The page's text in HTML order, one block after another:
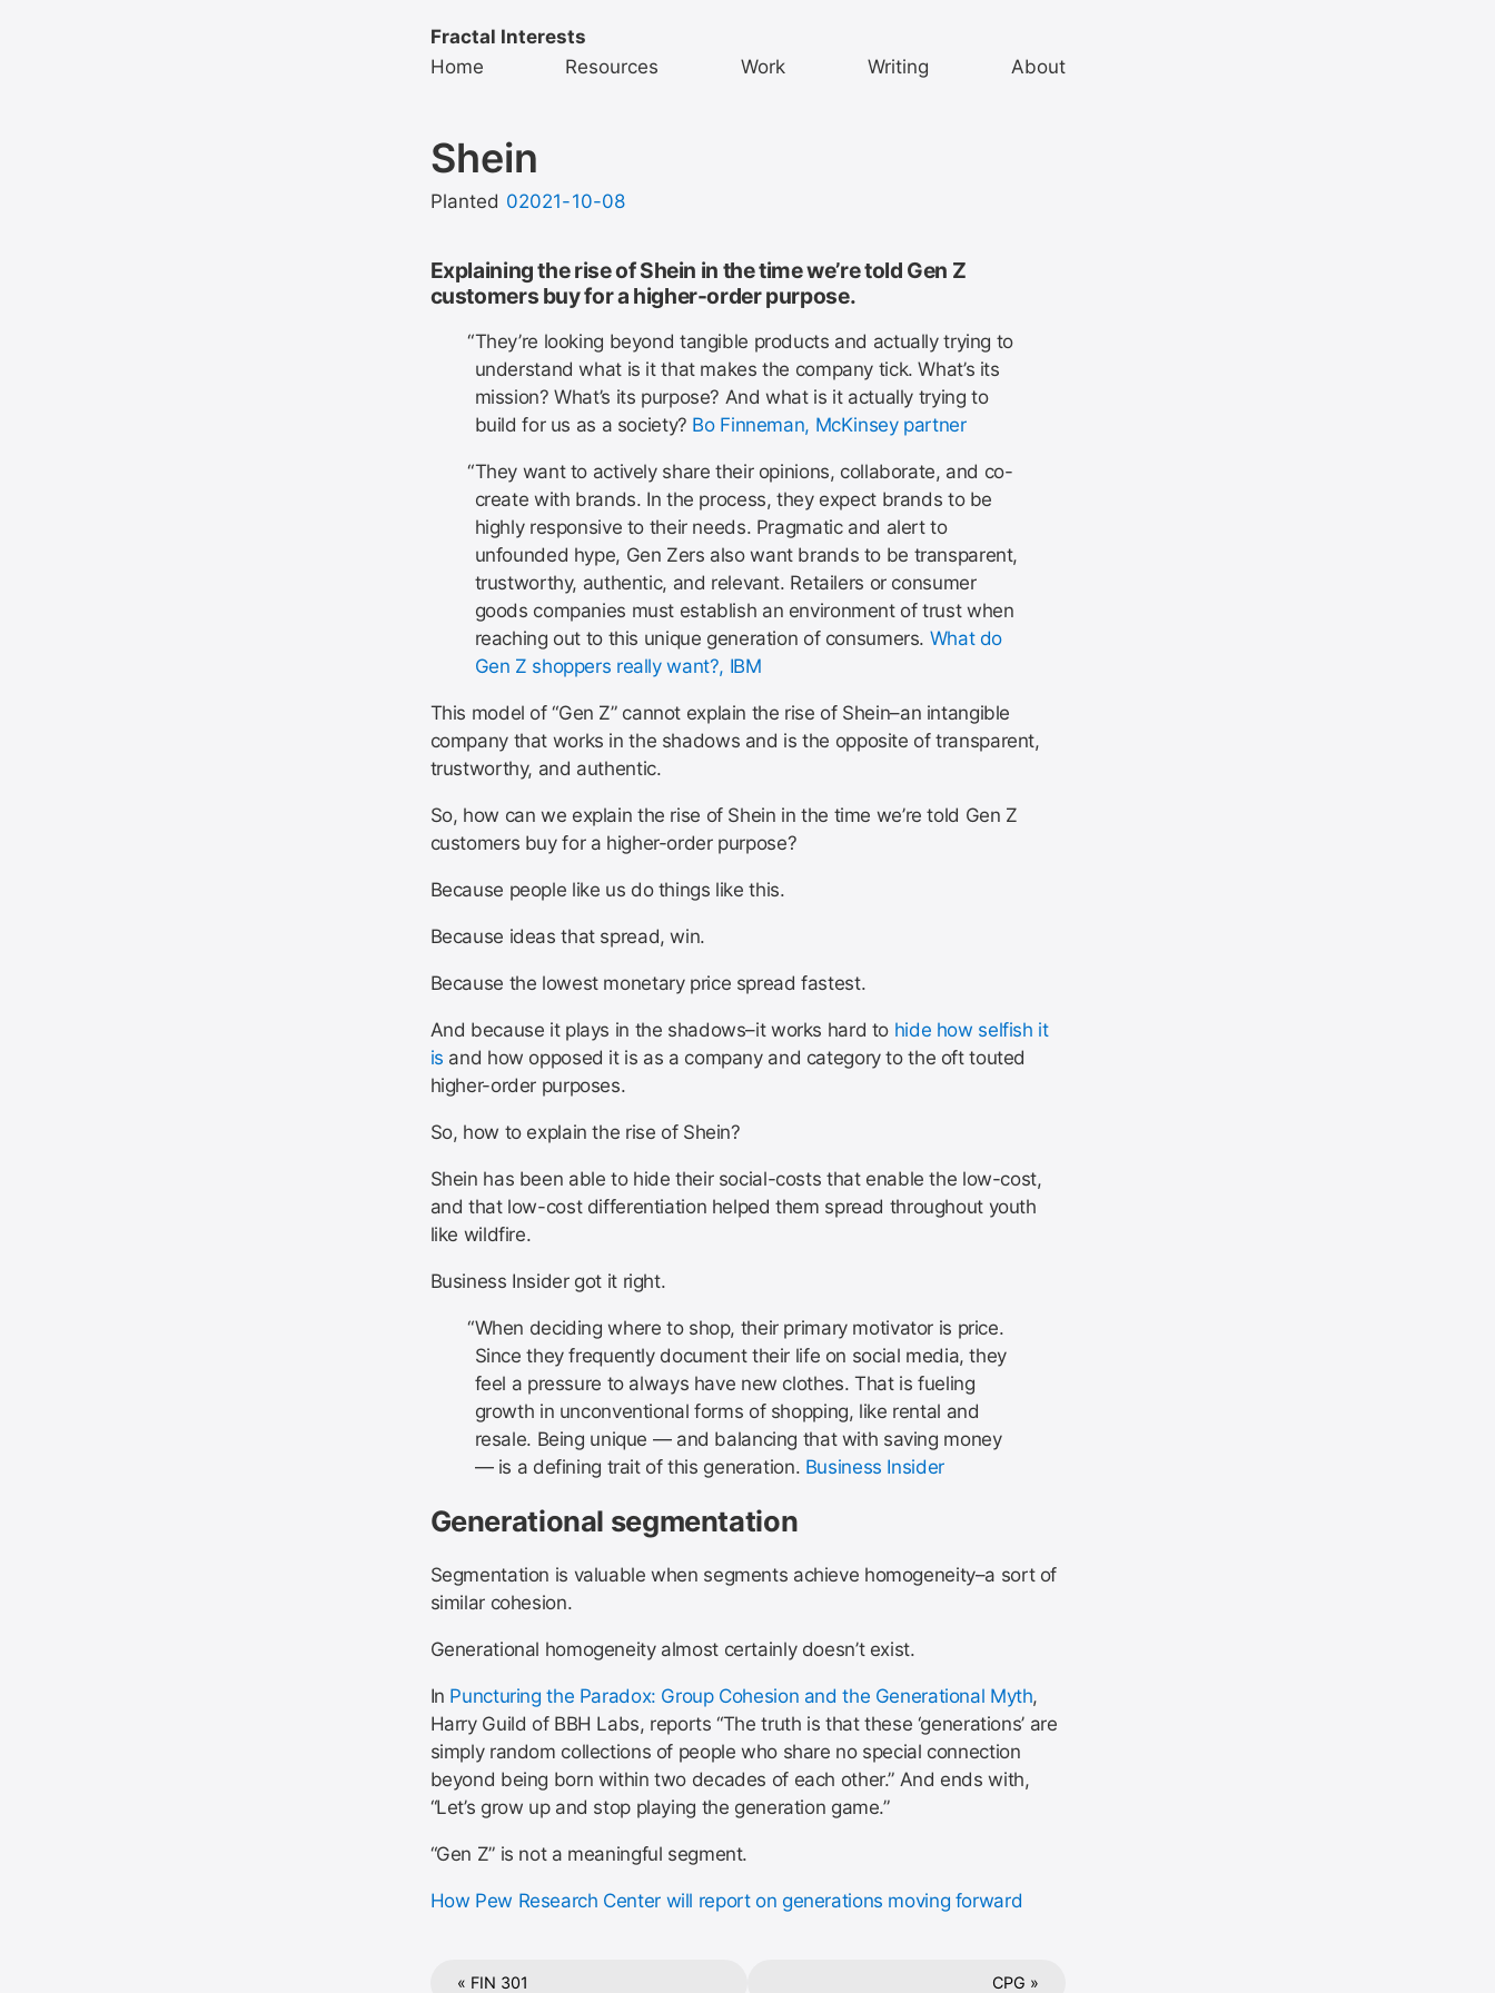
Fractal Interests
Home
Resources Work Writing About
Shein
Planted 02021-10-08
Explaining the rise of Shein in the time we’re told Gen Z
customers buy for a higher-order purpose.
They’re looking beyond tangible products and actually trying to
understand what is it that makes the company tick. What’s its
mission? What’s its purpose? And what is it actually trying to
build for us as a society? Bo Finneman, McKinsey partner
They want to actively share their opinions, collaborate, and co-
create with brands. In the process, they expect brands to be
highly responsive to their needs. Pragmatic and alert to
unfounded hype, Gen Zers also want brands to be transparent,
trustworthy, authentic, and relevant. Retailers or consumer
goods companies must establish an environment of trust when
reaching out to this unique generation of consumers. What do
Gen Z shoppers really want?, IBM
This model of “Gen Z” cannot explain the rise of Shein–an intangible
company that works in the shadows and is the opposite of transparent,
trustworthy, and authentic.
So, how can we explain the rise of Shein in the time we’re told Gen Z
customers buy for a higher-order purpose?
Because people like us do things like this.
Because ideas that spread, win.
Because the lowest monetary price spread fastest.
And because it plays in the shadows–it works hard to hide how selfish it
is and how opposed it is as a company and category to the oft touted
higher-order purposes.
So, how to explain the rise of Shein?
Shein has been able to hide their social-costs that enable the low-cost,
and that low-cost differentiation helped them spread throughout youth
like wildfire.
Business Insider got it right.
When deciding where to shop, their primary motivator is price.
Since they frequently document their life on social media, they
feel a pressure to always have new clothes. That is fueling
growth in unconventional forms of shopping, like rental and
resale. Being unique — and balancing that with saving money
— is a defining trait of this generation. Business Insider
Generational segmentation
Segmentation is valuable when segments achieve homogeneity–a sort of
similar cohesion.
Generational homogeneity almost certainly doesn’t exist.
In Puncturing the Paradox: Group Cohesion and the Generational Myth,
Harry Guild of BBH Labs, reports “The truth is that these ‘generations’ are
simply random collections of people who share no special connection
beyond being born within two decades of each other.” And ends with,
“Let’s grow up and stop playing the generation game.”
“Gen Z” is not a meaningful segment.
How Pew Research Center will report on generations moving forward
« FIN 301 CPG »